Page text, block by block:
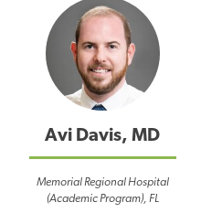
Avi Davis, MD
Memorial Regional Hospital
(Academic Program), FL